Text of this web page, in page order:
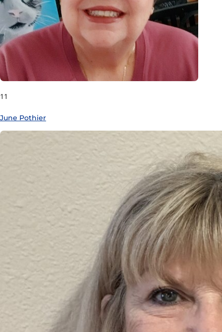
11
June Pothier